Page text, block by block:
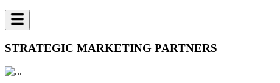
STRATEGIC MARKETING PARTNERS